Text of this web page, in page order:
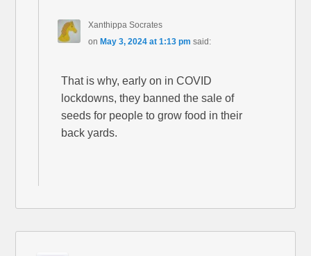
Xanthippa Socrates
on May 3, 2024 at 1:13 pm said:
That is why, early on in COVID
lockdowns, they banned the sale of
seeds for people to grow food in their
back yards.